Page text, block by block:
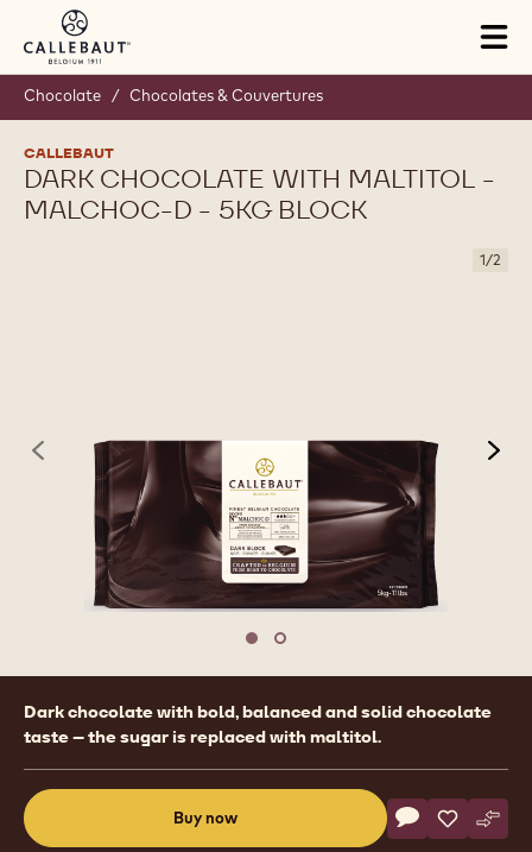
Skip to main content
Chocolate / Chocolates & Couvertures
CALLEBAUT
DARK CHOCOLATE WITH MALTITOL -
MALCHOC-D - 5KG BLOCK
1/2
previous
Move to slide 1
Move to slide 2
Product
information
Dark chocolate with bold, balanced and solid chocolate
taste – the sugar is replaced with maltitol.
Buy now
Actions
Write comment
- DarkSave
- Dark
-